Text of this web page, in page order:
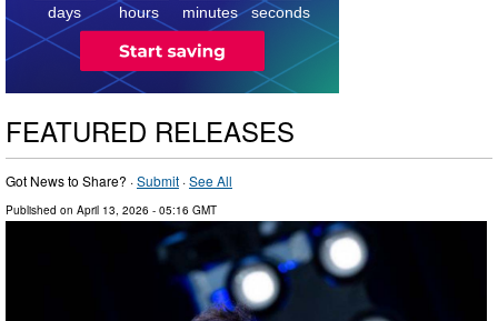
days hours minutes seconds
FEATURED RELEASES
Got News to Share? ·Submit ·See All
Published on April 13, 2026 - 05:16 GMT